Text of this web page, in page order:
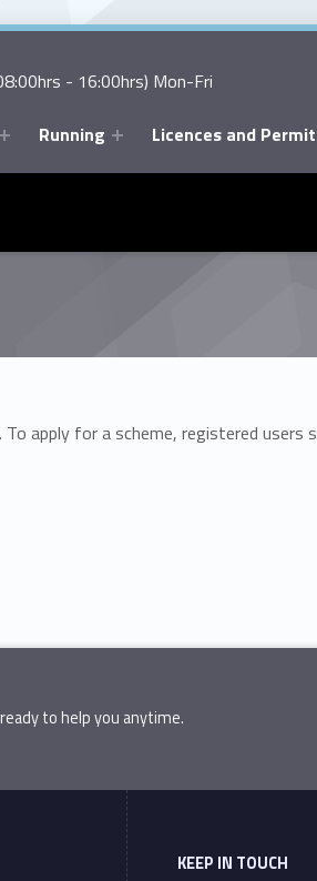
- 16:00hrs) Mon-Fri
Running Licences and
apply for a scheme, registered users
to help you anytime.
KEEP IN TOUCH